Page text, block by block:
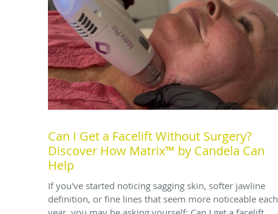
Can I Get a Facelift Without Surgery?
Discover How Matrix™ by Candela Can
Help
If you've started noticing sagging skin, softer jawline
definition, or fine lines that seem more noticeable each